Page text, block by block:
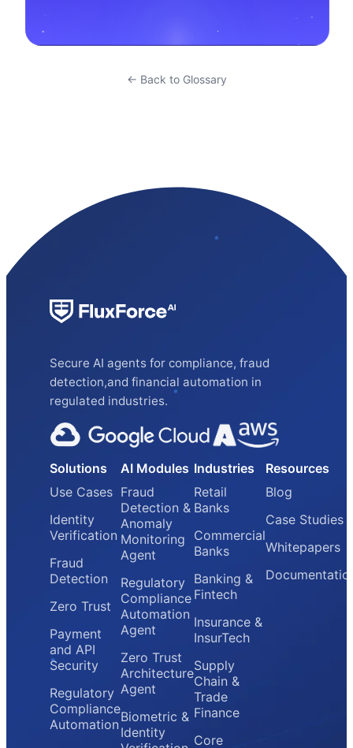
← Back to Glossary
Secure AI agents for compliance, fraud
detection,and financial automation in
regulated industries.
Solutions
Use Cases
Identity
Verification
Fraud
Detection
Zero Trust
Payment
and API
Security
Regulatory
Compliance
Automation
AI Modules
Fraud
Detection &
Anomaly
Monitoring
Agent
Regulatory
Compliance
Automation
Agent
Zero Trust
Architecture
Agent
Biometric &
Identity
Industries
Retail
Banks
Commercial
Banks
Banking &
Fintech
Insurance &
InsurTech
Supply
Chain &
Trade
Finance
Core
Resources
Blog
Case Studies
Whitepapers